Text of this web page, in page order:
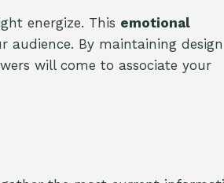
energize. This emotional
audience. By maintaining design
will come to associate your